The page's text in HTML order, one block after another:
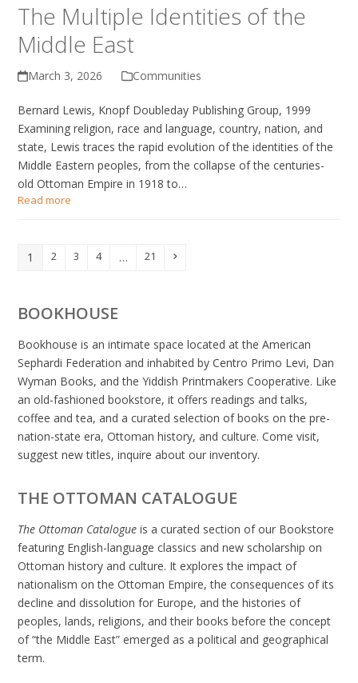
The Multiple Identities of the
Middle East
March 3, 2026 Communities
Bernard Lewis, Knopf Doubleday Publishing Group, 1999
Examining religion, race and language, country, nation, and
state, Lewis traces the rapid evolution of the identities of the
Middle Eastern peoples, from the collapse of the centuries-
old Ottoman Empire in 1918 to…
Read more
Page
1 Page
2 Page
3 Page
4 … Page
21 Next
BOOKHOUSE
Bookhouse is an intimate space located at the American
Sephardi Federation and inhabited by Centro Primo Levi, Dan
Wyman Books, and the Yiddish Printmakers Cooperative. Like
an old-fashioned bookstore, it offers readings and talks,
coffee and tea, and a curated selection of books on the pre-
nation-state era, Ottoman history, and culture. Come visit,
suggest new titles, inquire about our inventory.
THE OTTOMAN CATALOGUE
The Ottoman Catalogue is a curated section of our Bookstore
featuring English-language classics and new scholarship on
Ottoman history and culture. It explores the impact of
nationalism on the Ottoman Empire, the consequences of its
decline and dissolution for Europe, and the histories of
peoples, lands, religions, and their books before the concept
of “the Middle East” emerged as a political and geographical
term.